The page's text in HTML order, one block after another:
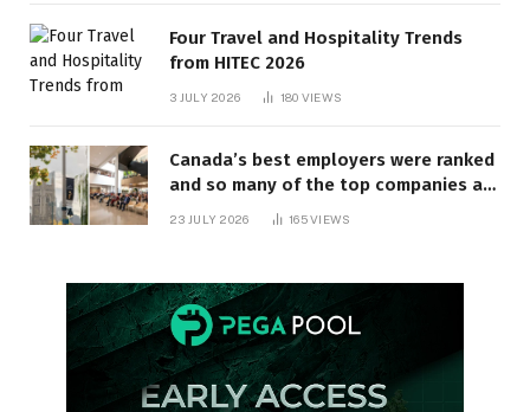
Four Travel and Hospitality Trends
from HITEC 2026
3 JULY 2026 180 VIEWS
Canada’s best employers were ranked
and so many of the top companies are
23 JULY 2026 165VIEWS